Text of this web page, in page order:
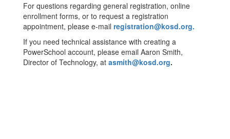
For questions regarding general registration, online
enrollment forms, or to request a registration
appointment, please e-mail registration@kosd.org.
If you need technical assistance with creating a
PowerSchool account, please email Aaron Smith,
Director of Technology, at asmith@kosd.org.